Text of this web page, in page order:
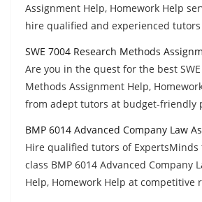
Assignment Help, Homework Help
hire qualified and experienced
SWE 7004 Research Methods
Are you in the quest for the best SWE
Methods Assignment Help,
from adept tutors at budget-friendly
BMP 6014 Advanced Company Law
Hire qualified tutors of
class BMP 6014 Advanced Company
Help, Homework Help at competitive